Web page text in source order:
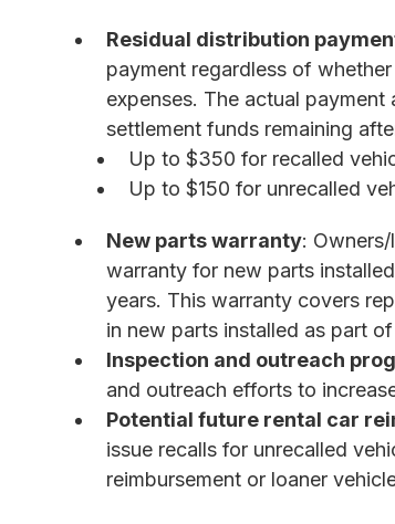
Residual distribution
payment regardless of
expenses. The actual
settlement funds remaining
Up to $350 for recalled
Up to $150 for unrecalled
New parts warranty:
warranty for new parts
years. This warranty covers
in new parts installed as part
Inspection and outreach
and outreach efforts to
Potential future rental car
issue recalls for unrecalled
reimbursement or loaner